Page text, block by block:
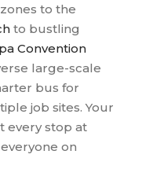
to the
to bustling
Convention
large-scale
bus for
job sites. Your
every stop at
on